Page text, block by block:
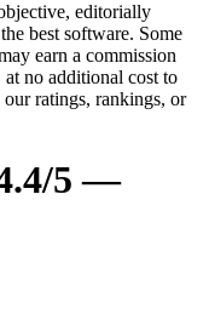
editorially
best software. Some
earn a commission
no additional cost to
ratings, rankings, or
5 —